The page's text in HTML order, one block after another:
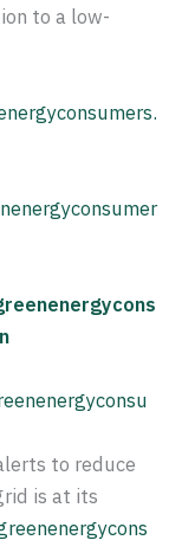
to a low-
to reduce
is at its